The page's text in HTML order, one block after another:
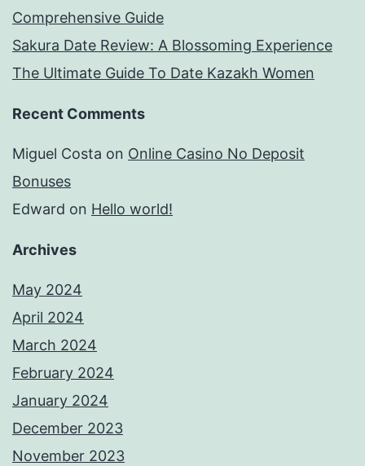
Comprehensive Guide
Sakura Date Review: A Blossoming Experience
The Ultimate Guide To Date Kazakh Women
Recent Comments
Miguel Costa on Online Casino No Deposit
Bonuses
Edward on Hello world!
Archives
May 2024
April 2024
March 2024
February 2024
January 2024
December 2023
November 2023